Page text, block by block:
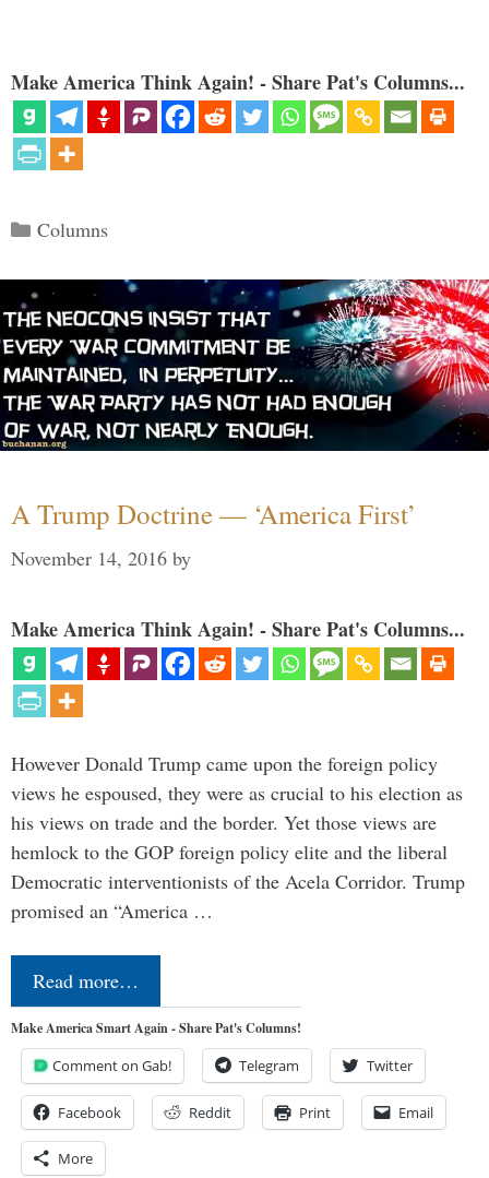
Make America Think Again! - Share Pat's Columns...
Categories
Columns
A Trump Doctrine — ‘America First’
November 14, 2016 by
Make America Think Again! - Share Pat's Columns...
However Donald Trump came upon the foreign policy
views he espoused, they were as crucial to his election as
his views on trade and the border. Yet those views are
hemlock to the GOP foreign policy elite and the liberal
Democratic interventionists of the Acela Corridor. Trump
promised an “America …
Read more…
Make America Smart Again - Share Pat's Columns!
Comment on Gab! Telegram Twitter
Facebook Reddit Print Email
More